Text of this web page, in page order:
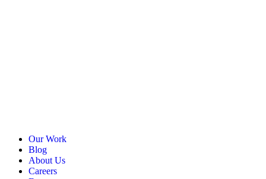
Our Work
Blog
About Us
Careers